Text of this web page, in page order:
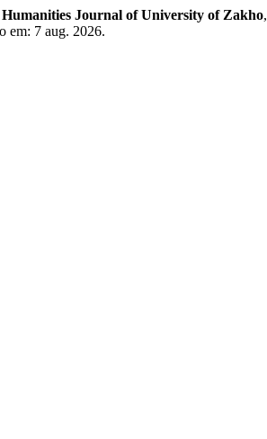
Humanities Journal of University of Zakho,
em: 7 aug. 2026.